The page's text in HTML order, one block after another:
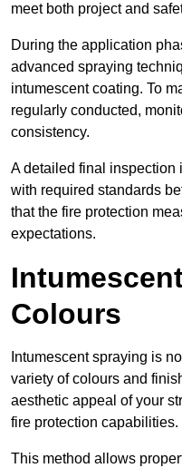
meet both project and
During the application
advanced spraying
intumescent coating. To
regularly conducted,
consistency.
A detailed final inspection
with required standards
that the fire protection
expectations.
Colours
Intumescent spraying is
variety of colours and
aesthetic appeal of your
fire protection capabilities.
This method allows